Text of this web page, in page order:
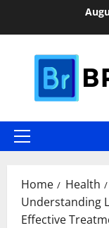
Primary
Home
Health
Understanding
Effective